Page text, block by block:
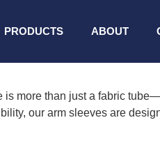
PRODUCTS ABOUT
more than just a fabric
our arm sleeves are